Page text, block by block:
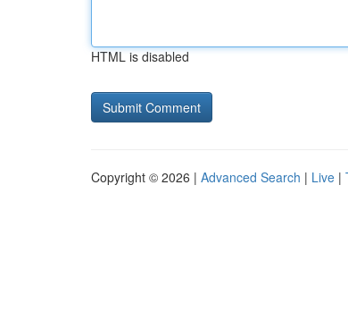
HTML is disabled
Copyright © 2026 | Advanced Search | Live |